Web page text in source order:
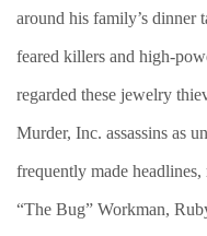
around his family’s dinner
feared killers and high-
regarded these jewelry
Murder, Inc. assassins as
frequently made
“The Bug” Workman,